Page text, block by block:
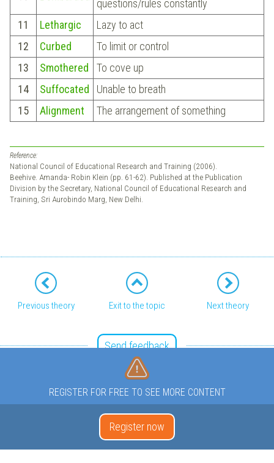
questions/rules constantly
11
Lethargic
Lazy to act
12
Curbed
To limit or control
13
Smothered
To cove up
14
Suffocated
Unable to breath
15
Alignment The arrangement of something
Reference:
National Council of Educational Research and Training (2006).
Beehive. Amanda- Robin Klein (pp. 61-62). Published at the Publication
Division by the Secretary, National Council of Educational Research and
Training, Sri Aurobindo Marg, New Delhi.
Previous theory Exit to the topic Next theory
Send feedback
REGISTER FOR FREE TO SEE MORE CONTENT
Register now